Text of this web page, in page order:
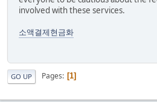
involved with these services.
소액결제현금화
GO UP Pages 1